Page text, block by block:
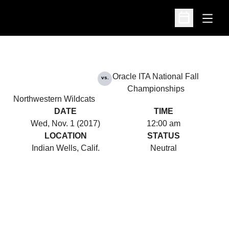
Open
Open
Northwestern Wildcats
vs.
Oracle ITA National Fall
Championships
DATE
Wed, Nov. 1 (2017)
TIME
12:00 am
LOCATION
Indian Wells, Calif.
STATUS
Neutral